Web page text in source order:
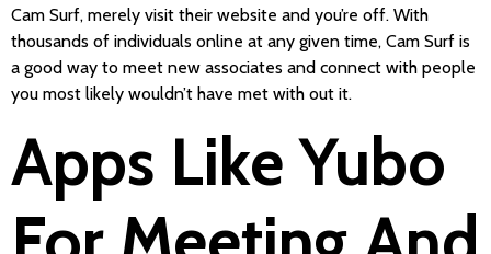
Cam Surf, merely visit their website and you’re off. With
thousands of individuals online at any given time, Cam Surf is
a good way to meet new associates and connect with people
you most likely wouldn’t have met with out it.
Apps Like Yubo